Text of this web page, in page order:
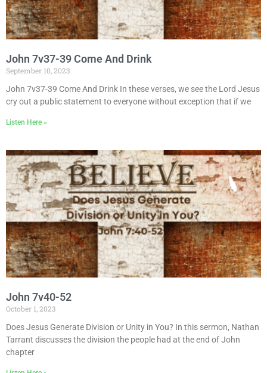
John 7v37-39 Come And Drink
September 10, 2023
John 7v37-39 Come And Drink In these verses, we see the Lord Jesus
cry out a public statement to everyone without exception that if we
Listen Here »
John 7v40-52
October 1, 2023
Does Jesus Generate Division or Unity in You? In this sermon, Nathan
Tarrant discusses the division the people had at the end of John
chapter